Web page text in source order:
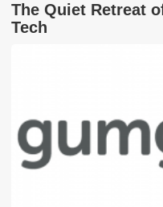
The Quiet Retreat
Tech